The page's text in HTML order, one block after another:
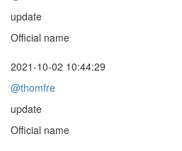
update
Official name
2021-10-02 10:44:29
@thomfre
update
Official name